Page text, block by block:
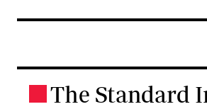
The Standard